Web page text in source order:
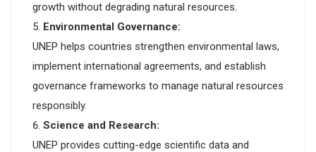
growth without degrading natural resources.
Environmental Governance:
UNEP helps countries strengthen environmental laws,
implement international agreements, and establish
governance frameworks to manage natural resources
responsibly.
Science and Research:
UNEP provides cutting-edge scientific data and